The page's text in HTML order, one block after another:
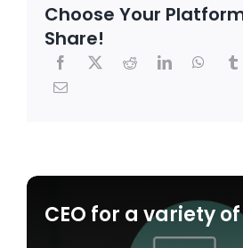
Choose Your
Share!
CEO for a variety